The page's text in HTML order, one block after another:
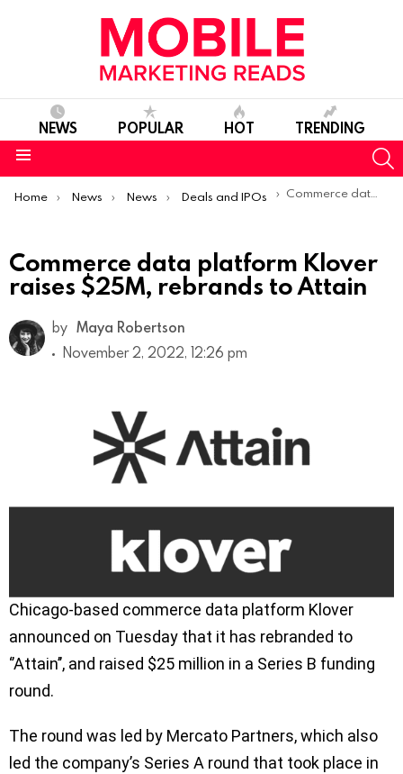
NEWS POPULAR HOT TRENDING
You are here:
Home News News Deals and IPOs Commerce data platform Klover raises $25M, rebrands to Attain
Commerce data platform Klover
raises $25M, rebrands to Attain
by Maya Robertson
November 2, 2022, 12:26 pm
Chicago-based commerce data platform Klover
announced on Tuesday that it has rebranded to
‘’Attain’’, and raised $25 million in a Series B funding
round.
The round was led by Mercato Partners, which also
led the company’s Series A round that took place in